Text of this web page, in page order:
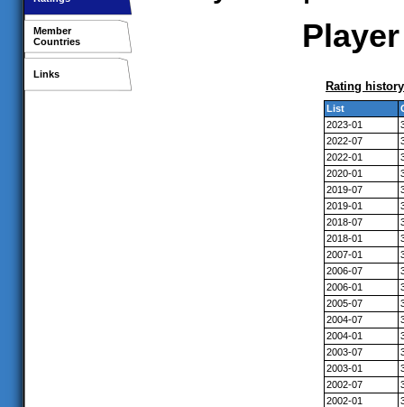
Member
Countries
Links
Rating history
List
2023-01
2022-07
2022-01
2020-01
2019-07
2019-01
2018-07
2018-01
2007-01
2006-07
2006-01
2005-07
2004-07
2004-01
2003-07
2003-01
2002-07
2002-01